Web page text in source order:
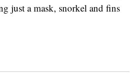
just a mask, snorkel and fins